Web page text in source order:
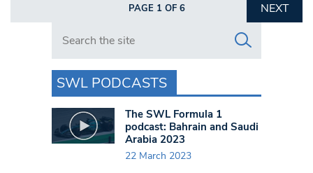
PAGE 1 OF 6
NEXT
Search in https://www.swlondoner.co.uk/
SWL PODCASTS
The SWL Formula 1
podcast: Bahrain and Saudi
Arabia 2023
22 March 2023